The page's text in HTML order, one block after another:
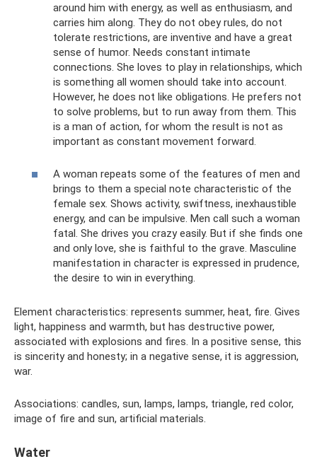
around him with energy, as well as enthusiasm, and
carries him along. They do not obey rules, do not
tolerate restrictions, are inventive and have a great
sense of humor. Needs constant intimate
connections. She loves to play in relationships, which
is something all women should take into account.
However, he does not like obligations. He prefers not
to solve problems, but to run away from them. This
is a man of action, for whom the result is not as
important as constant movement forward.
A woman repeats some of the features of men and
brings to them a special note characteristic of the
female sex. Shows activity, swiftness, inexhaustible
energy, and can be impulsive. Men call such a woman
fatal. She drives you crazy easily. But if she finds one
and only love, she is faithful to the grave. Masculine
manifestation in character is expressed in prudence,
the desire to win in everything.
Element characteristics: represents summer, heat, fire. Gives
light, happiness and warmth, but has destructive power,
associated with explosions and fires. In a positive sense, this
is sincerity and honesty; in a negative sense, it is aggression,
war.
Associations: candles, sun, lamps, lamps, triangle, red color,
image of fire and sun, artificial materials.
Water